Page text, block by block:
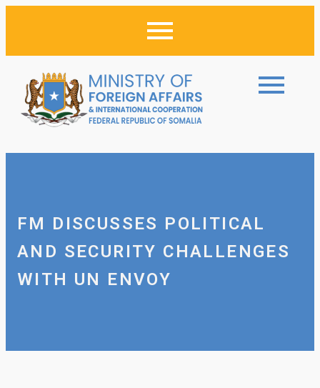
FM DISCUSSES POLITICAL
AND SECURITY CHALLENGES
WITH UN ENVOY